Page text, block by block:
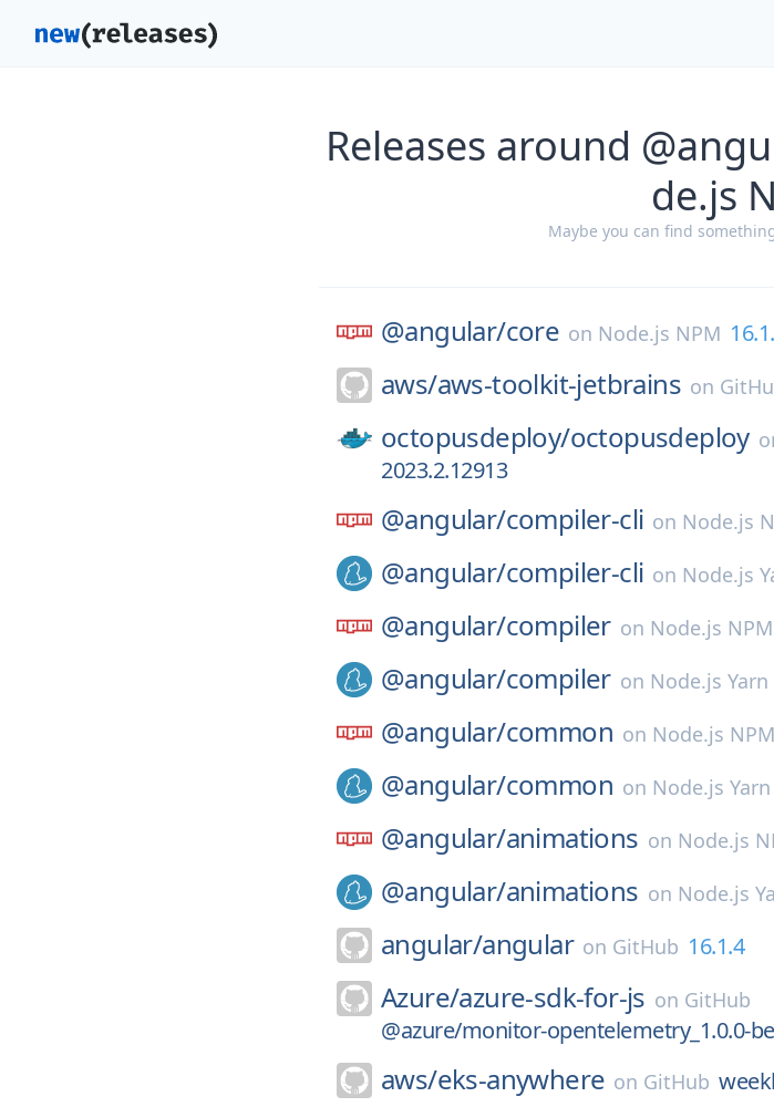
Releases around
de.js
Maybe you can find
@angular/core on Node.js NPM
aws/aws-toolkit-jetbrains on
octopusdeploy/octopusdeploy
2023.2.12913
@angular/compiler-cli on Node.js
@angular/compiler-cli on Node.js
@angular/compiler on Node.js NPM
@angular/compiler on Node.js Yarn
@angular/common on Node.js NPM
@angular/common on Node.js Yarn
@angular/animations on Node.js
@angular/animations on Node.js
angular/angular on GitHub 16.1.4
Azure/azure-sdk-for-js on GitHub
@azure/monitor-opentelemetry_1.0.0-
aws/eks-anywhere on GitHub